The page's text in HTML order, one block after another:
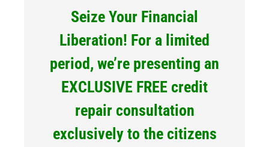
Seize Your Financial
Liberation! For a limited
period, we’re presenting an
EXCLUSIVE FREE credit
repair consultation
exclusively to the citizens